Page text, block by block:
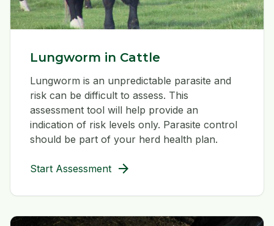
Lungworm in Cattle
Lungworm is an unpredictable parasite and
risk can be difficult to assess. This
assessment tool will help provide an
indication of risk levels only. Parasite control
should be part of your herd health plan.
Start Assessment arrow_forward